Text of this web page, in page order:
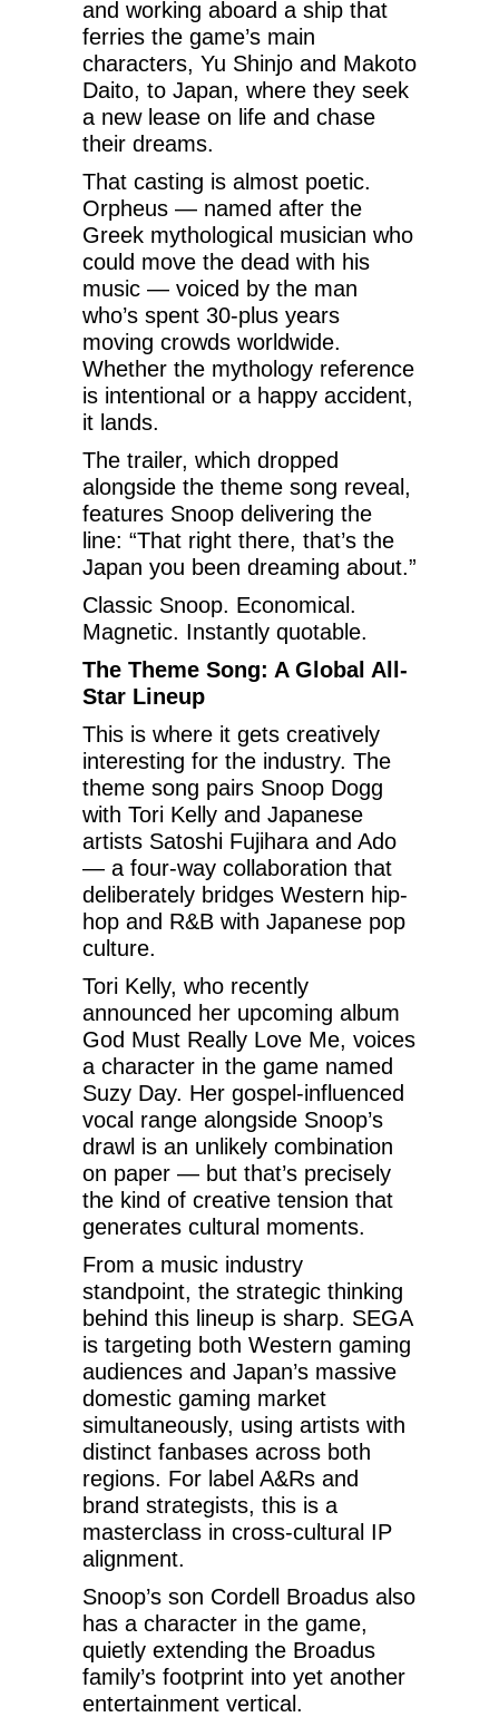
and working aboard a ship that
ferries the game’s main
characters, Yu Shinjo and Makoto
Daito, to Japan, where they seek
a new lease on life and chase
their dreams.
That casting is almost poetic.
Orpheus — named after the
Greek mythological musician who
could move the dead with his
music — voiced by the man
who’s spent 30-plus years
moving crowds worldwide.
Whether the mythology reference
is intentional or a happy accident,
it lands.
The trailer, which dropped
alongside the theme song reveal,
features Snoop delivering the
line: “That right there, that’s the
Japan you been dreaming about.”
Classic Snoop. Economical.
Magnetic. Instantly quotable.
The Theme Song: A Global All-
Star Lineup
This is where it gets creatively
interesting for the industry. The
theme song pairs Snoop Dogg
with Tori Kelly and Japanese
artists Satoshi Fujihara and Ado
— a four-way collaboration that
deliberately bridges Western hip-
hop and R&B with Japanese pop
culture.
Tori Kelly, who recently
announced her upcoming album
God Must Really Love Me, voices
a character in the game named
Suzy Day. Her gospel-influenced
vocal range alongside Snoop’s
drawl is an unlikely combination
on paper — but that’s precisely
the kind of creative tension that
generates cultural moments.
From a music industry
standpoint, the strategic thinking
behind this lineup is sharp. SEGA
is targeting both Western gaming
audiences and Japan’s massive
domestic gaming market
simultaneously, using artists with
distinct fanbases across both
regions. For label A&Rs and
brand strategists, this is a
masterclass in cross-cultural IP
alignment.
Snoop’s son Cordell Broadus also
has a character in the game,
quietly extending the Broadus
family’s footprint into yet another
entertainment vertical.